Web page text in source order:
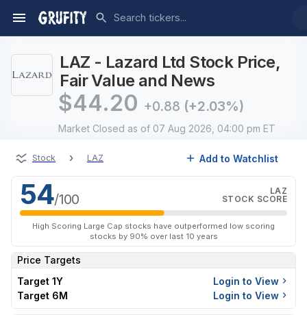
LAZ - Lazard Ltd Stock Price,
Fair Value and News
$44.20 +0.88 (+2.03%)
Market Closed as of 07 Aug 2026, 04:00 pm ET
Stock › LAZ Add to Watchlist
54/100
LAZ
STOCK SCORE
High Scoring Large Cap stocks have outperformed low scoring
stocks by 90% over last 10 years
Price Targets
Target 1Y
Login to View
Target 6M
Login to View